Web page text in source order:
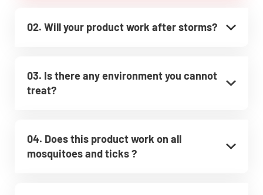
02. Will your product work after storms?
03. Is there any environment you cannot
treat?
04. Does this product work on all
mosquitoes and ticks ?